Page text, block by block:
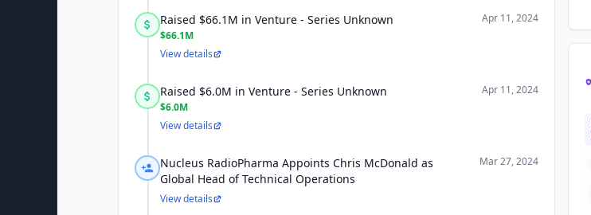
Raised $66.1M in Venture - Series Unknown
$66.1M
Apr 11, 2024
View details
Raised $6.0M in Venture - Series Unknown
$6.0M
Apr 11, 2024
View details
Nucleus RadioPharma Appoints Chris McDonald as
Global Head of Technical Operations
Mar 27, 2024
View details